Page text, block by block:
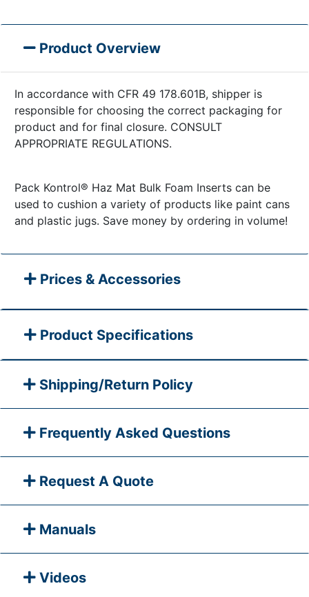
Product Overview
In accordance with CFR 49 178.601B, shipper is
responsible for choosing the correct packaging for
product and for final closure. CONSULT
APPROPRIATE REGULATIONS.
Pack Kontrol® Haz Mat Bulk Foam Inserts can be
used to cushion a variety of products like paint cans
and plastic jugs. Save money by ordering in volume!
Prices & Accessories
Product Specifications
Shipping/Return Policy
Frequently Asked Questions
Request A Quote
Manuals
Videos